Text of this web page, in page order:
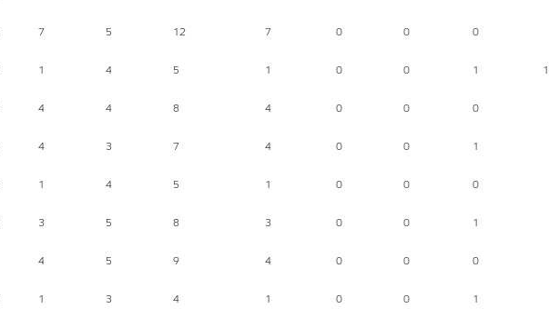
7 5 12 7 0 0 0
1 4 5 1 0 0 1 1
4 4 8 4 0 0 0
4 3 7 4 0 0 1
1 4 5 1 0 0 0
3 5 8 3 0 0 1
4 5 9 4 0 0 0
1 3 4 1 0 0 1